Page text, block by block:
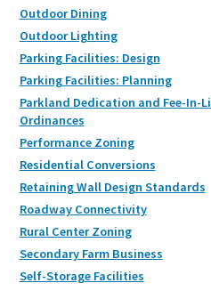
Outdoor Dining
Outdoor Lighting
Parking Facilities: Design
Parking Facilities: Planning
Parkland Dedication and Fee-In-
Ordinances
Performance Zoning
Residential Conversions
Retaining Wall Design Standards
Roadway Connectivity
Rural Center Zoning
Secondary Farm Business
Self-Storage Facilities